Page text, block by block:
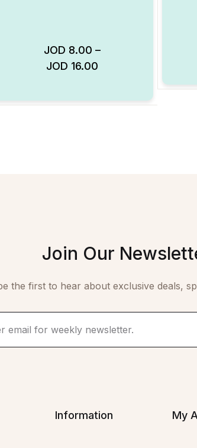
JOD 8.00 –
JOD 16.00
Join Our
the first to hear about exclusive deals,
Information My